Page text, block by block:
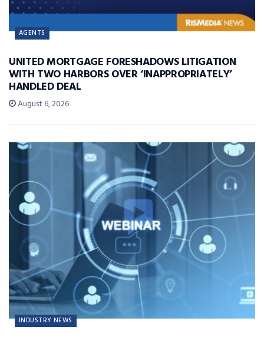
AGENTS
UNITED MORTGAGE FORESHADOWS LITIGATION
WITH TWO HARBORS OVER ‘INAPPROPRIATELY’
HANDLED DEAL
August 6, 2026
INDUSTRY NEWS